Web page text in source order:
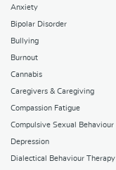
Anxiety
Bipolar Disorder
Bullying
Burnout
Cannabis
Caregivers & Caregiving
Compassion Fatigue
Compulsive Sexual Behaviour
Depression
Dialectical Behaviour Therapy